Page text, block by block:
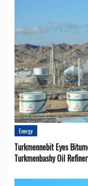
Energy
Turkmennebit Eyes
Turkmenbashy Oil